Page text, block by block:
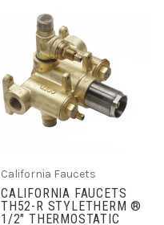
California Faucets
CALIFORNIA FAUCETS
TH52-R STYLETHERM ®
1/2" THERMOSTATIC